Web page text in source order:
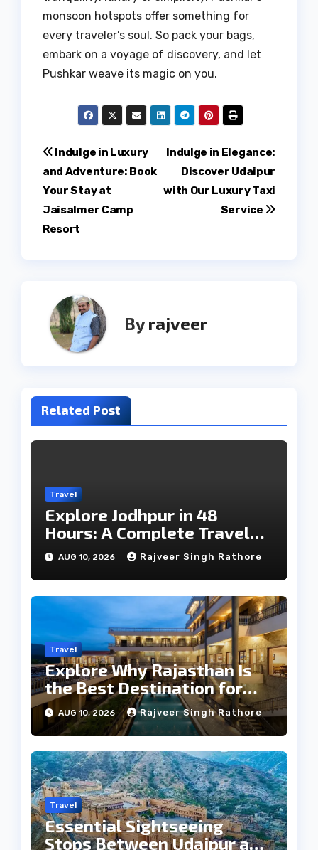
monsoon hotspots offer something for
every traveler’s soul. So pack your bags,
embark on a voyage of discovery, and let
Pushkar weave its magic on you.
Post
navigation
Indulge in Elegance:
Discover Udaipur
with Our Luxury Taxi
Service
Indulge in Luxury
and Adventure: Book
Your Stay at
Jaisalmer Camp
Resort
Byrajveer
Related Post
Travel
Explore Jodhpur in 48
Hours: A Complete Travel
Guide
AUG 10, 2026 Rajveer Singh Rathore
Travel
Explore Why Rajasthan Is
the Best Destination for
Weddings
AUG 10, 2026 Rajveer Singh Rathore
Travel
Essential Sightseeing
Stops Between Udaipur and